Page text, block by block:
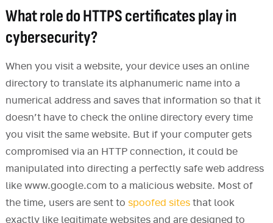
What role do HTTPS certificates play in
cybersecurity?
When you visit a website, your device uses an online
directory to translate its alphanumeric name into a
numerical address and saves that information so that it
doesn’t have to check the online directory every time
you visit the same website. But if your computer gets
compromised via an HTTP connection, it could be
manipulated into directing a perfectly safe web address
like www.google.com to a malicious website. Most of
the time, users are sent to spoofed sitesthat look
exactly like legitimate websites and are designed to